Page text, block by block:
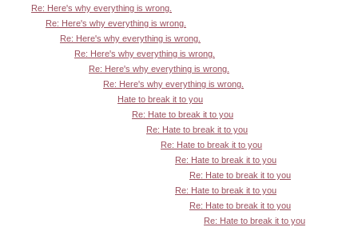
Re: Here's why everything is wrong.
Re: Here's why everything is wrong.
Re: Here's why everything is wrong.
Re: Here's why everything is wrong.
Re: Here's why everything is wrong.
Re: Here's why everything is wrong.
Hate to break it to you
Re: Hate to break it to you
Re: Hate to break it to you
Re: Hate to break it to you
Re: Hate to break it to you
Re: Hate to break it to you
Re: Hate to break it to you
Re: Hate to break it to you
Re: Hate to break it to you